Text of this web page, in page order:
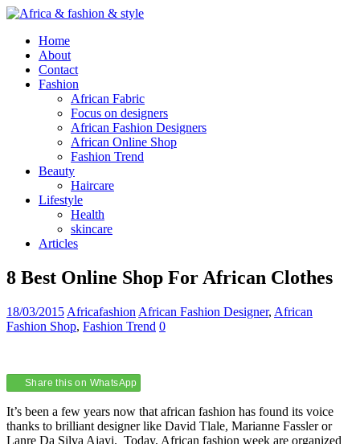
Home
About
Contact
Fashion
African Fabric
Focus on designers
African Fashion Designers
African Online Shop
Fashion Trend
Beauty
Haircare
Lifestyle
Health
skincare
Articles
8 Best Online Shop For African Clothes
18/03/2015 Africafashion African Fashion Designer, African
Fashion Shop, Fashion Trend 0
Share this on WhatsApp
It’s been a few years now that african fashion has found its voice
thanks to brilliant designer like David Tlale, Marianne Fassler or
Lanre Da Silva Ajayi. Today, African fashion week are organized